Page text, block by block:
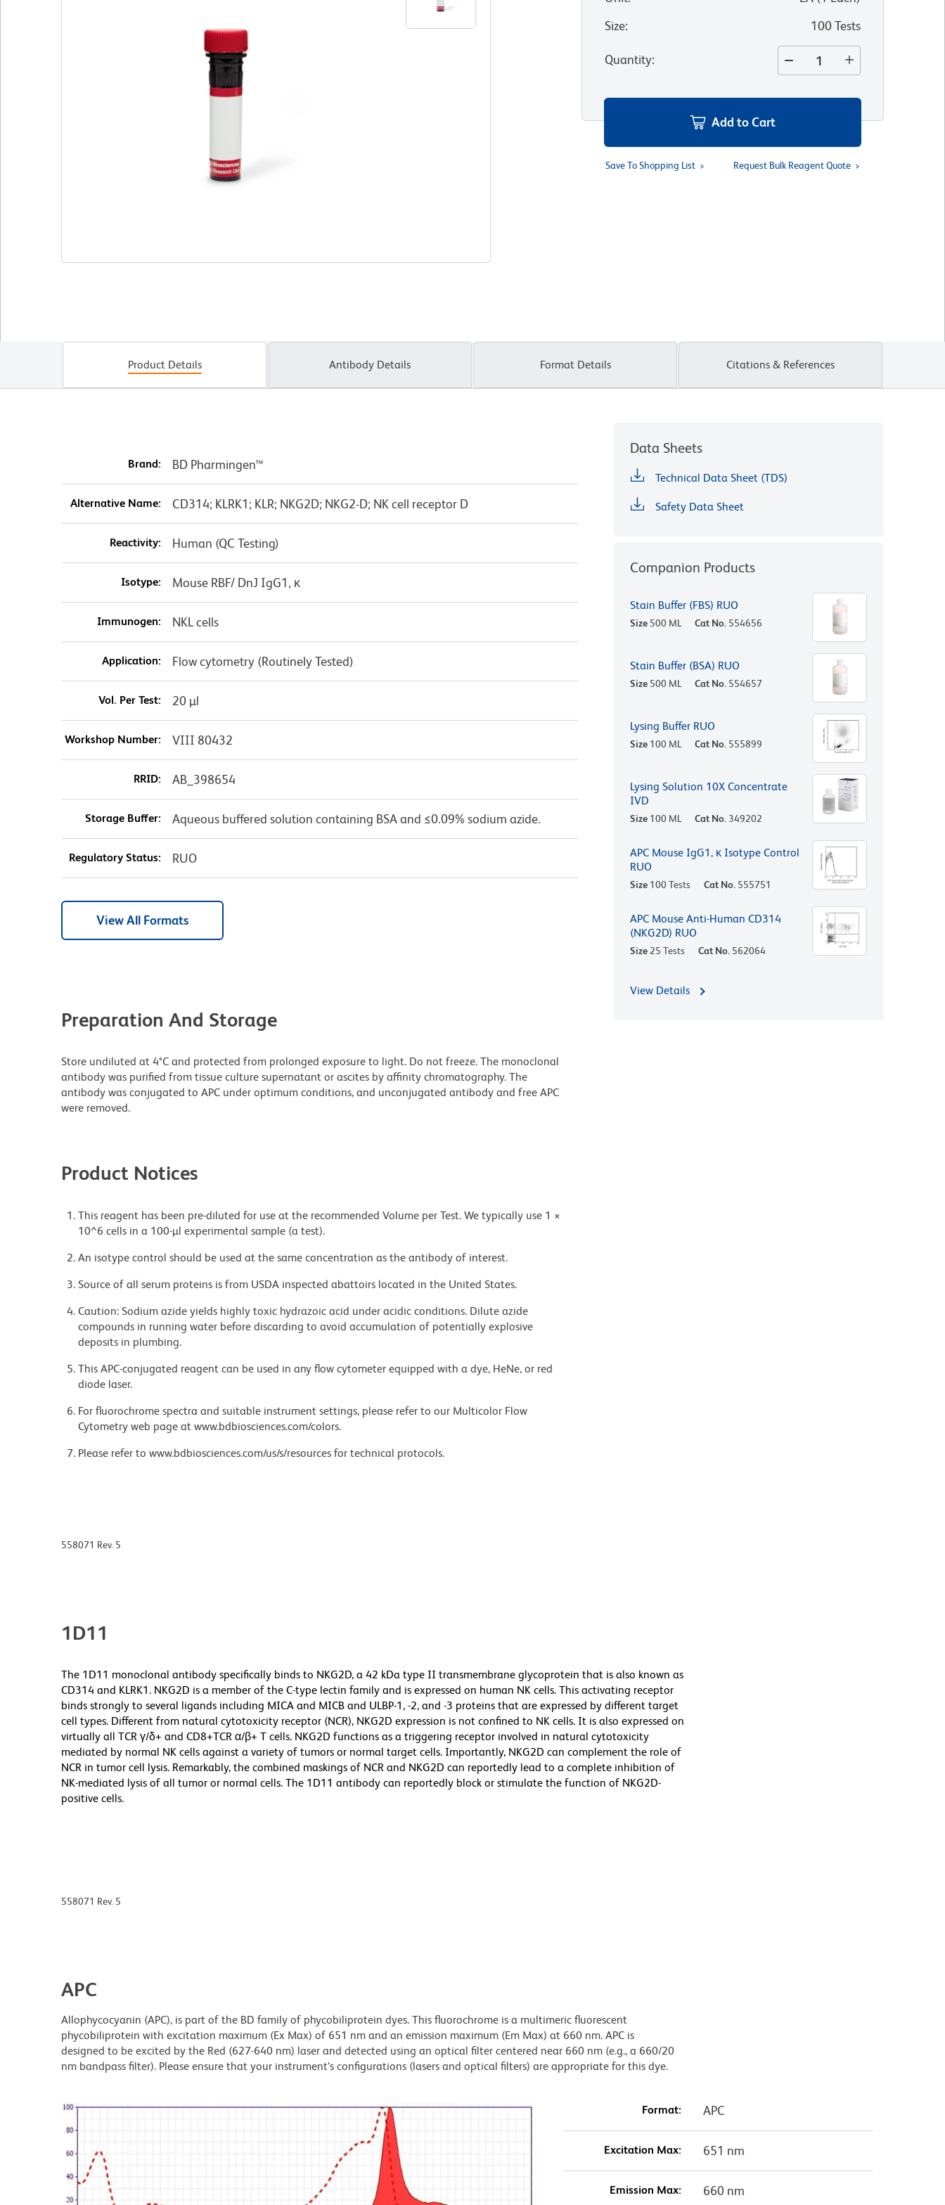
Size: 100 Tests
Quantity:
Add to Cart
Save To Shopping List Request Bulk Reagent Quote
Product Details Antibody Details Format Details Citations & References
Brand: BD Pharmingen™
Alternative Name: CD314; KLRK1; KLR; NKG2D; NKG2-D; NK cell receptor D
Reactivity: Human (QC Testing)
Isotype: Mouse RBF/ DnJ IgG1, κ
Immunogen: NKL cells
Application: Flow cytometry (Routinely Tested)
Vol. Per Test: 20 µl
Workshop Number: VIII 80432
RRID: AB_398654
Storage Buffer: Aqueous buffered solution containing BSA and ≤0.09% sodium azide.
Regulatory Status: RUO
View All Formats
Preparation And Storage
Store undiluted at 4°C and protected from prolonged exposure to light. Do not freeze. The monoclonal
antibody was purified from tissue culture supernatant or ascites by affinity chromatography. The
antibody was conjugated to APC under optimum conditions, and unconjugated antibody and free APC
were removed.
Product Notices
This reagent has been pre-diluted for use at the recommended Volume per Test. We typically use 1 ×
10^6 cells in a 100-µl experimental sample (a test).
An isotype control should be used at the same concentration as the antibody of interest.
Source of all serum proteins is from USDA inspected abattoirs located in the United States.
Caution: Sodium azide yields highly toxic hydrazoic acid under acidic conditions. Dilute azide
compounds in running water before discarding to avoid accumulation of potentially explosive
deposits in plumbing.
This APC-conjugated reagent can be used in any flow cytometer equipped with a dye, HeNe, or red
diode laser.
For fluorochrome spectra and suitable instrument settings, please refer to our Multicolor Flow
Cytometry web page at www.bdbiosciences.com/colors.
Please refer to www.bdbiosciences.com/us/s/resources for technical protocols.
Data Sheets
Technical Data Sheet (TDS)
Safety Data Sheet
Companion Products
Stain Buffer (FBS) RUO
Size 500 ML Cat No. 554656
Stain Buffer (BSA) RUO
Size 500 ML Cat No. 554657
Lysing Buffer RUO
Size 100 ML Cat No. 555899
Lysing Solution 10X Concentrate
IVD
Size 100 ML Cat No. 349202
APC Mouse IgG1, κ Isotype Control
RUO
Size 100 Tests Cat No. 555751
APC Mouse Anti-Human CD314
(NKG2D) RUO
Size 25 Tests Cat No. 562064
View Details
558071 Rev. 5
1D11
The 1D11 monoclonal antibody specifically binds to NKG2D, a 42 kDa type II transmembrane glycoprotein that is also known as
CD314 and KLRK1. NKG2D is a member of the C-type lectin family and is expressed on human NK cells. This activating receptor
binds strongly to several ligands including MICA and MICB and ULBP-1, -2, and -3 proteins that are expressed by different target
cell types. Different from natural cytotoxicity receptor (NCR), NKG2D expression is not confined to NK cells. It is also expressed on
virtually all TCR γ/δ+ and CD8+TCR α/β+ T cells. NKG2D functions as a triggering receptor involved in natural cytotoxicity
mediated by normal NK cells against a variety of tumors or normal target cells. Importantly, NKG2D can complement the role of
NCR in tumor cell lysis. Remarkably, the combined maskings of NCR and NKG2D can reportedly lead to a complete inhibition of
NK-mediated lysis of all tumor or normal cells. The 1D11 antibody can reportedly block or stimulate the function of NKG2D-
positive cells.
558071 Rev. 5
APC
Allophycocyanin (APC), is part of the BD family of phycobiliprotein dyes. This fluorochrome is a multimeric fluorescent
phycobiliprotein with excitation maximum (Ex Max) of 651 nm and an emission maximum (Em Max) at 660 nm. APC is
designed to be excited by the Red (627-640 nm) laser and detected using an optical filter centered near 660 nm (e.g., a 660/20
nm bandpass filter). Please ensure that your instrument’s configurations (lasers and optical filters) are appropriate for this dye.
Format: APC
Excitation Max: 651 nm
Emission Max: 660 nm